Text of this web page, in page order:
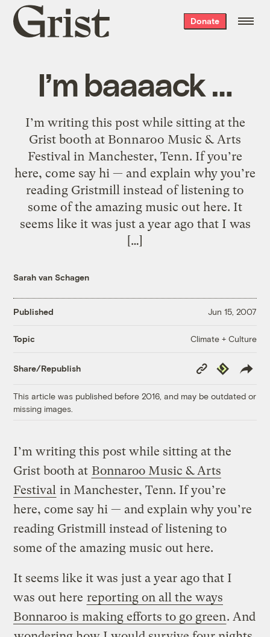
Grist
home
Donate
I’m baaaack …
I’m writing this post while sitting at the
Grist booth at Bonnaroo Music & Arts
Festival in Manchester, Tenn. If you’re
here, come say hi — and explain why you’re
reading Gristmill instead of listening to
some of the amazing music out here. It
seems like it was just a year ago that I was
[…]
Sarah van Schagen
Published Jun 15, 2007
Topic Climate + Culture
Share/Republish
Copy
Link
Republish
This article was published before 2016, and may be outdated or
missing images.
I’m writing this post while sitting at the
Grist booth at Bonnaroo Music & Arts
Festival in Manchester, Tenn. If you’re
here, come say hi — and explain why you’re
reading Gristmill instead of listening to
some of the amazing music out here.
It seems like it was just a year ago that I
was out here reporting on all the ways
Bonnaroo is making efforts to go green. And